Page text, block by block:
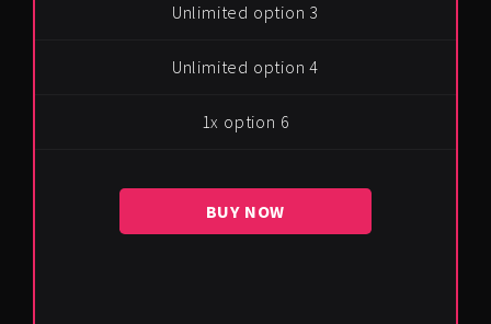
Unlimited option 3
Unlimited option 4
1x option 6
BUY NOW